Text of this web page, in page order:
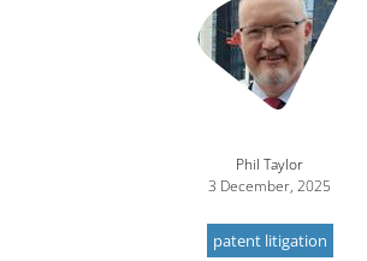
Phil Taylor
3 December, 2025
patent litigation